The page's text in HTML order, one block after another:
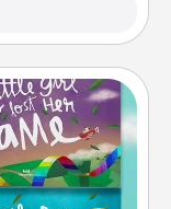
they are read